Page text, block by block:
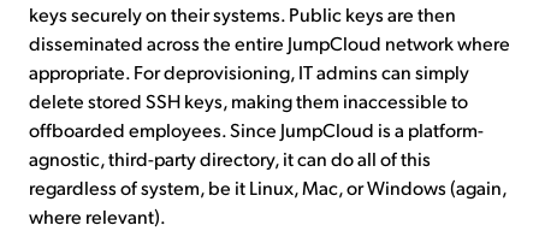
keys securely on their systems. Public keys are then
disseminated across the entire JumpCloud network where
appropriate. For deprovisioning, IT admins can simply
delete stored SSH keys, making them inaccessible to
offboarded employees. Since JumpCloud is a platform-
agnostic, third-party directory, it can do all of this
regardless of system, be it Linux, Mac, or Windows (again,
where relevant).